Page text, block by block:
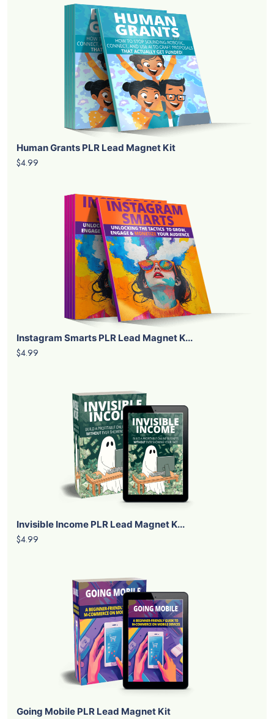
Human Grants PLR Lead Magnet Kit
$4.99
Instagram Smarts PLR Lead Magnet K...
$4.99
Invisible Income PLR Lead Magnet K...
$4.99
Going Mobile PLR Lead Magnet Kit